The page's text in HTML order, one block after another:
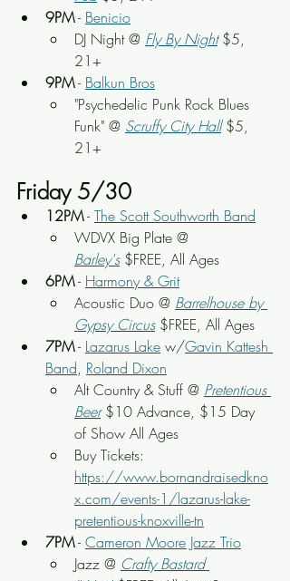
9PM - Benicio
DJ Night @ Fly By Night $5,
21+
9PM - Balkun Bros
"Psychedelic Punk Rock Blues
Funk" @ Scruffy City Hall $5,
21+
Friday 5/30
12PM - The Scott Southworth Band
WDVX Big Plate @
Barley's $FREE, All Ages
6PM - Harmony & Grit
Acoustic Duo @ Barrelhouse by
Gypsy Circus $FREE, All Ages
7PM - Lazarus Lake w/Gavin Kattesh
Band, Roland Dixon
Alt Country & Stuff @ Pretentious
Beer $10 Advance, $15 Day
of Show All Ages
Buy Tickets:
https://www.bornandraisedkno
x.com/events-1/lazarus-lake-
pretentious-knoxville-tn
7PM - Cameron Moore Jazz Trio
Jazz @ Crafty Bastard